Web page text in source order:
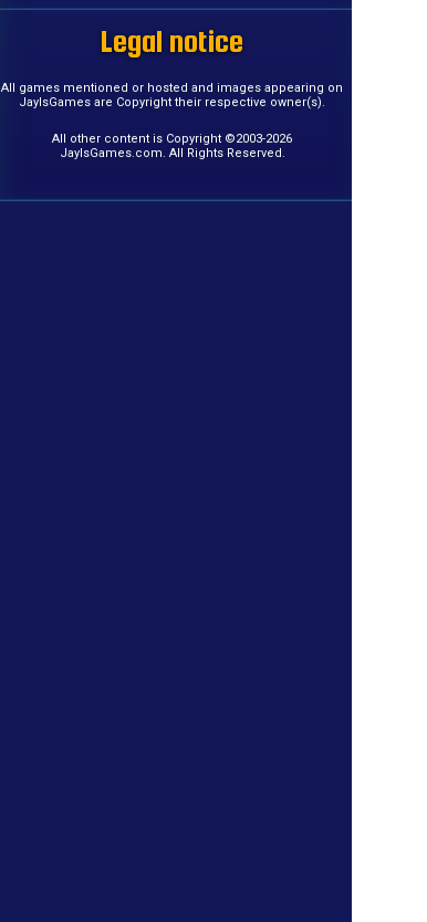
Legal notice
All games mentioned or hosted and images appearing on
JayIsGames are Copyright their respective owner(s).
All other content is Copyright ©2003-2026
JayIsGames.com. All Rights Reserved.